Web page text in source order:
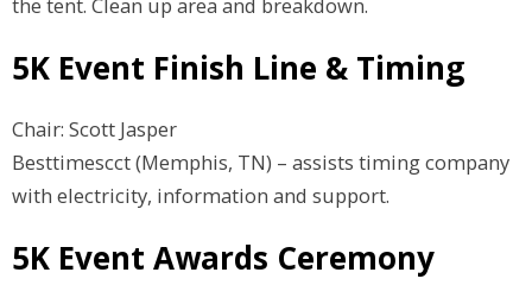
5K Event Finish Line & Timing
Chair: Scott Jasper
Besttimescct (Memphis, TN) – assists timing company
with electricity, information and support.
5K Event Awards Ceremony